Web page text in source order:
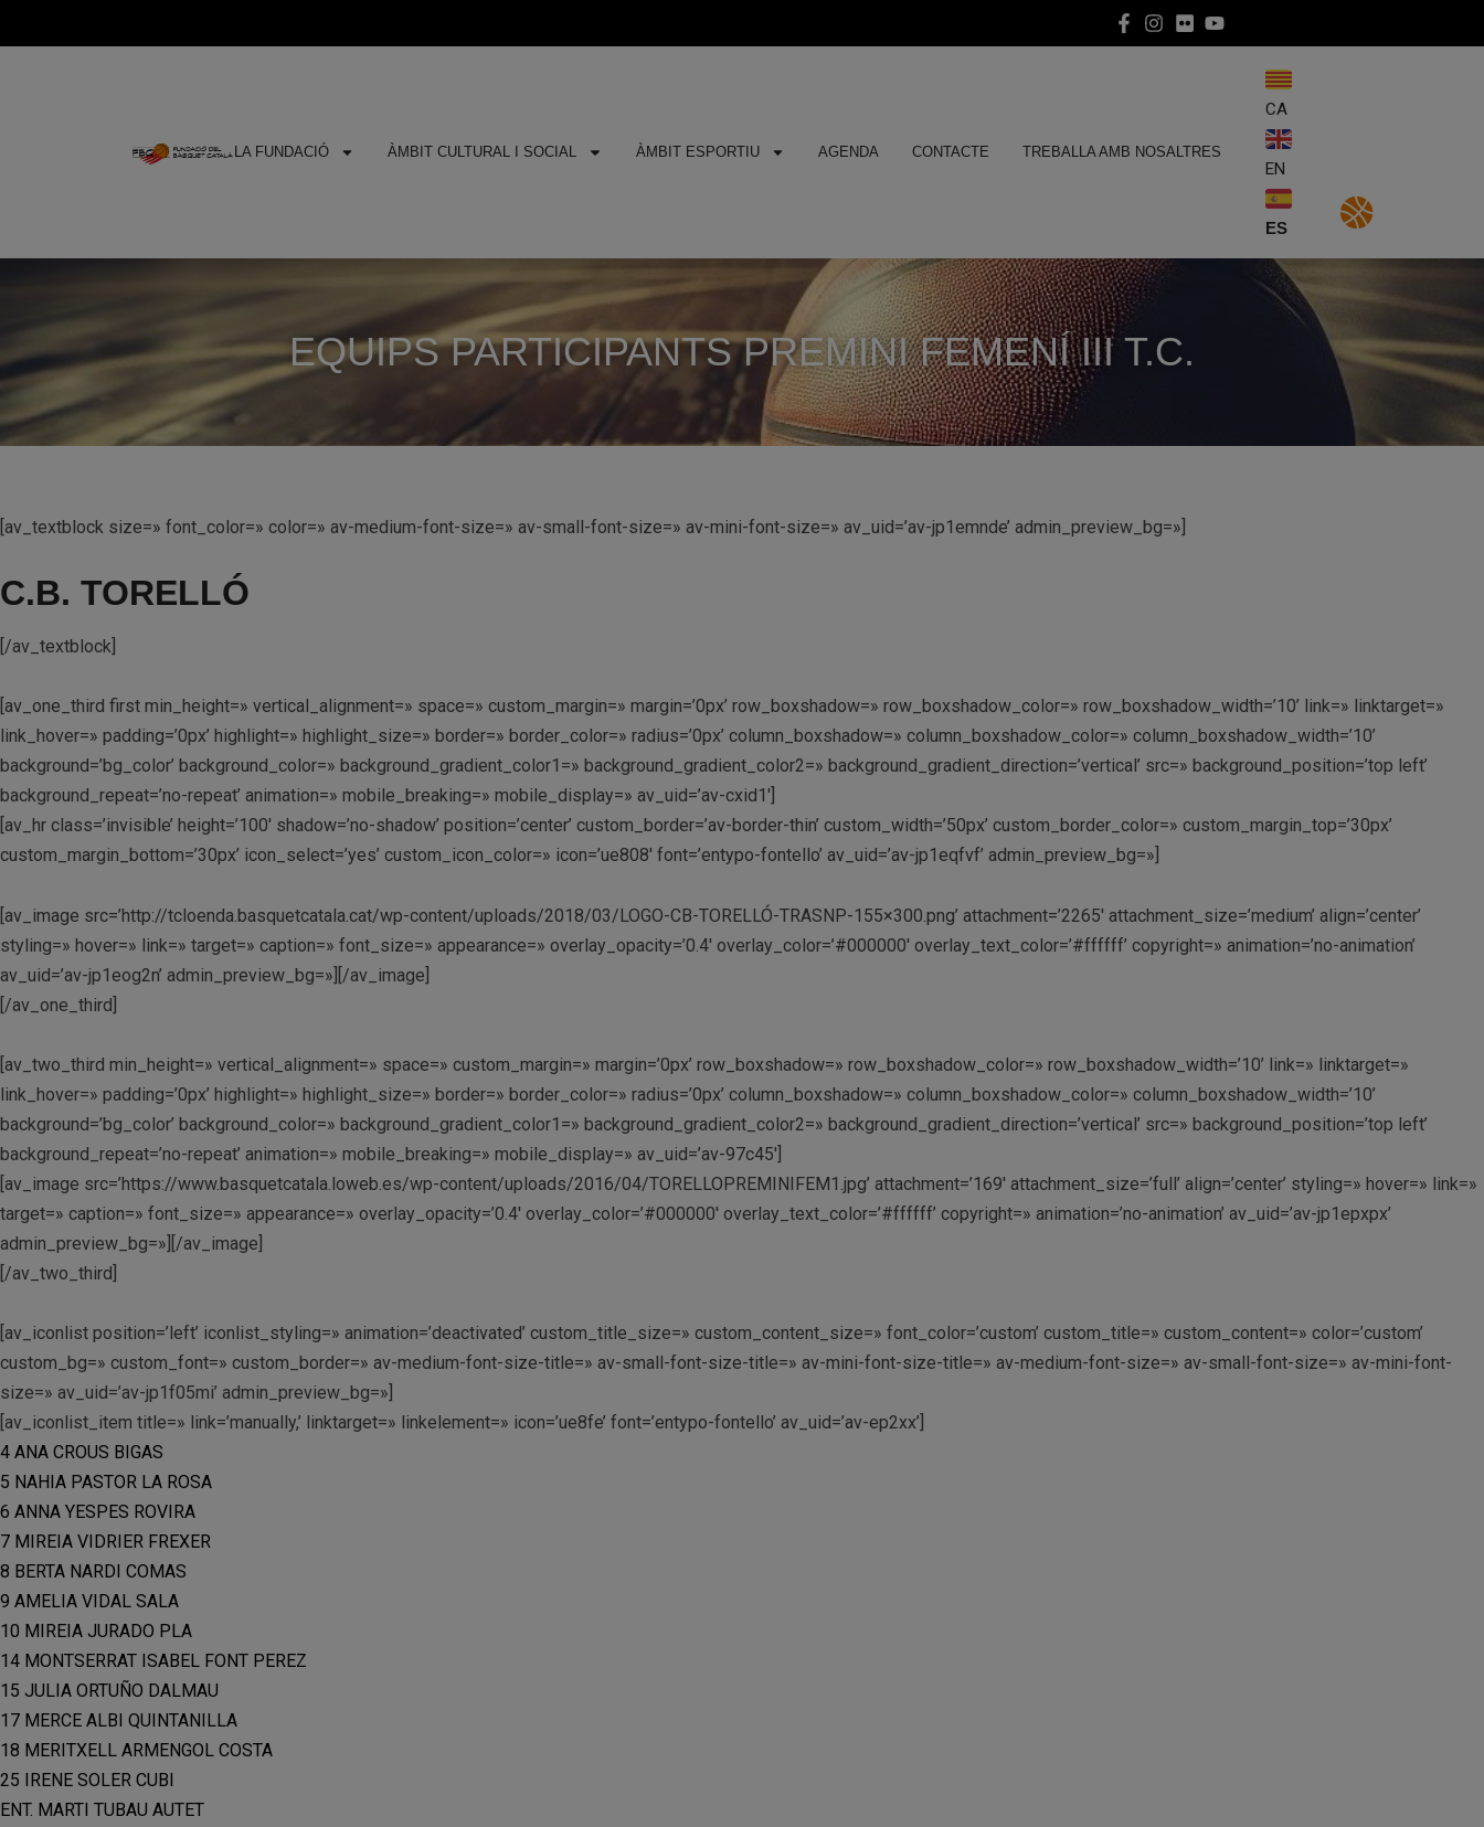
LA FUNDACIÓ ÀMBIT CULTURAL I SOCIAL ÀMBIT ESPORTIU AGENDA CONTACTE TREBALLA AMB NOSALTRES
CA
EN
ES
EQUIPS PARTICIPANTS PREMINI FEMENÍ III T.C.
[av_textblock size=» font_color=» color=» av-medium-font-size=» av-small-font-size=» av-mini-font-size=» av_uid=’av-jp1emnde’ admin_preview_bg=»]
C.B. TORELLÓ
[/av_textblock]
[av_one_third first min_height=» vertical_alignment=» space=» custom_margin=» margin=’0px’ row_boxshadow=» row_boxshadow_color=» row_boxshadow_width=’10’ link=» linktarget=»
link_hover=» padding=’0px’ highlight=» highlight_size=» border=» border_color=» radius=’0px’ column_boxshadow=» column_boxshadow_color=» column_boxshadow_width=’10’
background=’bg_color’ background_color=» background_gradient_color1=» background_gradient_color2=» background_gradient_direction=’vertical’ src=» background_position=’top left’
background_repeat=’no-repeat’ animation=» mobile_breaking=» mobile_display=» av_uid=’av-cxid1′]
[av_hr class=’invisible’ height=’100′ shadow=’no-shadow’ position=’center’ custom_border=’av-border-thin’ custom_width=’50px’ custom_border_color=» custom_margin_top=’30px’
custom_margin_bottom=’30px’ icon_select=’yes’ custom_icon_color=» icon=’ue808′ font=’entypo-fontello’ av_uid=’av-jp1eqfvf’ admin_preview_bg=»]
[av_image src=’http://tcloenda.basquetcatala.cat/wp-content/uploads/2018/03/LOGO-CB-TORELLÓ-TRASNP-155×300.png’ attachment=’2265′ attachment_size=’medium’ align=’center’
styling=» hover=» link=» target=» caption=» font_size=» appearance=» overlay_opacity=’0.4′ overlay_color=’#000000′ overlay_text_color=’#ffffff’ copyright=» animation=’no-animation’
av_uid=’av-jp1eog2n’ admin_preview_bg=»][/av_image]
[/av_one_third]
[av_two_third min_height=» vertical_alignment=» space=» custom_margin=» margin=’0px’ row_boxshadow=» row_boxshadow_color=» row_boxshadow_width=’10’ link=» linktarget=»
link_hover=» padding=’0px’ highlight=» highlight_size=» border=» border_color=» radius=’0px’ column_boxshadow=» column_boxshadow_color=» column_boxshadow_width=’10’
background=’bg_color’ background_color=» background_gradient_color1=» background_gradient_color2=» background_gradient_direction=’vertical’ src=» background_position=’top left’
background_repeat=’no-repeat’ animation=» mobile_breaking=» mobile_display=» av_uid=’av-97c45′]
[av_image src=’https://www.basquetcatala.loweb.es/wp-content/uploads/2016/04/TORELLOPREMINIFEM1.jpg’ attachment=’169′ attachment_size=’full’ align=’center’ styling=» hover=» link=»
target=» caption=» font_size=» appearance=» overlay_opacity=’0.4′ overlay_color=’#000000′ overlay_text_color=’#ffffff’ copyright=» animation=’no-animation’ av_uid=’av-jp1epxpx’
admin_preview_bg=»][/av_image]
[/av_two_third]
[av_iconlist position=’left’ iconlist_styling=» animation=’deactivated’ custom_title_size=» custom_content_size=» font_color=’custom’ custom_title=» custom_content=» color=’custom’
custom_bg=» custom_font=» custom_border=» av-medium-font-size-title=» av-small-font-size-title=» av-mini-font-size-title=» av-medium-font-size=» av-small-font-size=» av-mini-font-
size=» av_uid=’av-jp1f05mi’ admin_preview_bg=»]
[av_iconlist_item title=» link=’manually,’ linktarget=» linkelement=» icon=’ue8fe’ font=’entypo-fontello’ av_uid=’av-ep2xx’]
4 ANA CROUS BIGAS
5 NAHIA PASTOR LA ROSA
6 ANNA YESPES ROVIRA
7 MIREIA VIDRIER FREXER
8 BERTA NARDI COMAS
9 AMELIA VIDAL SALA
10 MIREIA JURADO PLA
14 MONTSERRAT ISABEL FONT PEREZ
15 JULIA ORTUÑO DALMAU
17 MERCE ALBI QUINTANILLA
18 MERITXELL ARMENGOL COSTA
25 IRENE SOLER CUBI
ENT. MARTI TUBAU AUTET